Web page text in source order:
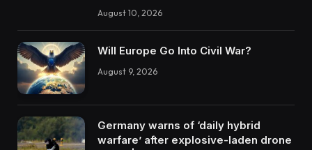
August 10, 2026
Will Europe Go Into Civil War?
August 9, 2026
Germany warns of ‘daily hybrid
warfare’ after explosive-laden drone